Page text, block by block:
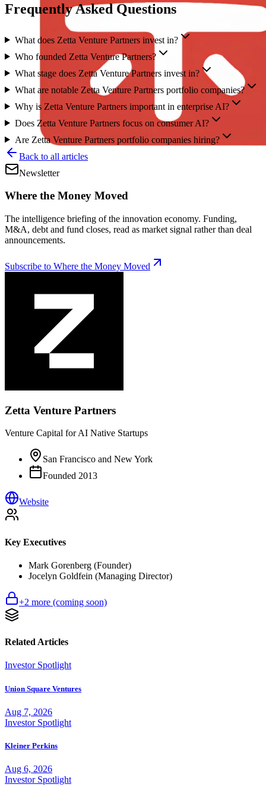
Telyon Secures Credit
Facility From GDEV,
Liberty Mutual
Frequently Asked Questions
What does Zetta Venture Partners invest in?
Who founded Zetta Venture Partners?
What stage does Zetta Venture Partners invest in?
What are notable Zetta Venture Partners portfolio companies?
Why is Zetta Venture Partners important in enterprise AI?
Does Zetta Venture Partners focus on consumer AI?
Are Zetta Venture Partners portfolio companies hiring?
Back to all articles
Newsletter
Where the Money Moved
The intelligence briefing of the innovation economy. Funding,
M&A, debt and fund closes, read as market signal rather than deal
announcements.
Subscribe to Where the Money Moved
Zetta Venture Partners
Venture Capital for AI Native Startups
San Francisco and New York
Founded 2013
Website
Key Executives
Mark Gorenberg (Founder)
Jocelyn Goldfein (Managing Director)
+2 more (coming soon)
Related Articles
Investor Spotlight
Union Square Ventures
Aug 7, 2026
Investor Spotlight
Kleiner Perkins
Aug 6, 2026
Investor Spotlight